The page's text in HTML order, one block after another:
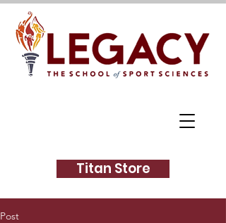
Titan Store
Post